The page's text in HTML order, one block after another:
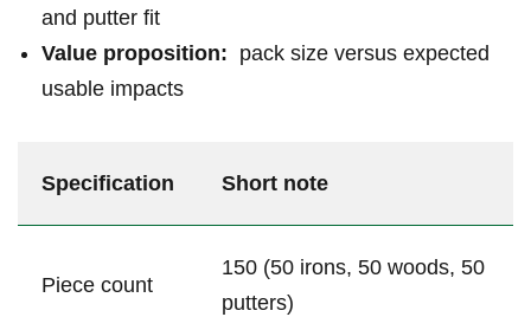
and putter fit
Value proposition: ‌ pack size versus expected
usable impacts
Specification Short note
Piece count
150 (50 irons, 50 woods, 50
⁤putters)